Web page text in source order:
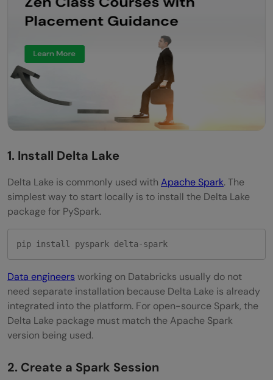
1. Install Delta Lake
Delta Lake is commonly used with Apache Spark. The
simplest way to start locally is to install the Delta Lake
package for PySpark.
pip install pyspark delta-spark
Data engineers working on Databricks usually do not
need separate installation because Delta Lake is already
integrated into the platform. For open-source Spark, the
Delta Lake package must match the Apache Spark
version being used.
2. Create a Spark Session